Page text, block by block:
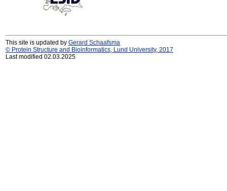
This site is updated by Gerard Schaafsma
© Protein Structure and Bioinformatics, Lund University, 2017
Last modified 02.03.2025